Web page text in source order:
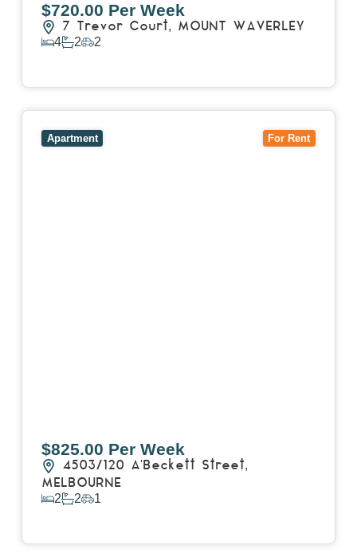
$720.00 Per Week
7 Trevor Court, MOUNT WAVERLEY
4 2 2
For Rent
Apartment
$825.00 Per Week
4503/120 A'Beckett Street,
MELBOURNE
2 2 1